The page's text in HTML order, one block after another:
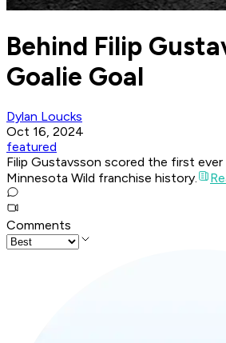
Behind Filip
Goalie Goal
Dylan Loucks
Oct 16, 2024
featured
Filip Gustavsson scored the first ever
Minnesota Wild franchise history.
Comments